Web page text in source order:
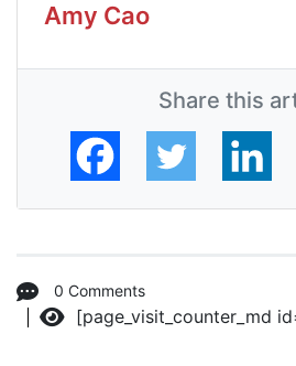
Amy Cao
Share this
0 Comments
[page_visit_counter_md